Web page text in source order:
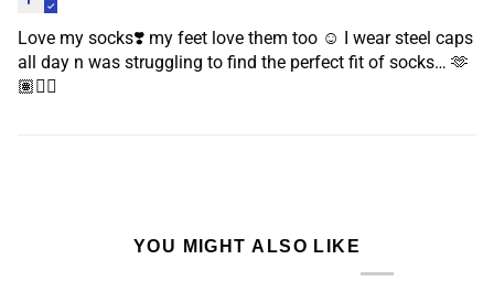
Love my socks❣️ my feet love them too ☺️ I wear steel caps
all day n was struggling to find the perfect fit of socks… 🫶
🏽👌🏽
YOU MIGHT ALSO LIKE